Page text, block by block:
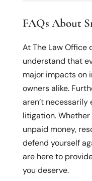
FAQs About
At The Law Office
understand that
major impacts on
owners alike.
aren’t
litigation.
unpaid money,
defend yourself
are here to
you deserve.